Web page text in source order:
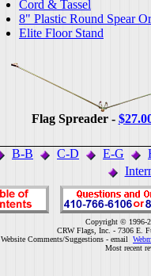
Cord & Tassel
8" Plastic Round Spear
Elite Floor Stand
Flag Spreader -
B-B C-D E-G
Copyright © 1996-
CRW Flags, Inc. - 7306 E.
Website Comments/Suggestions - email
Most recent